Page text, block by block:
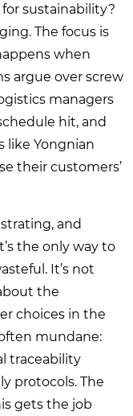
sustainability?
The focus is
when
argue over screw
managers
hit, and
like Yongnian
their customers’
and
the only way to
It’s not
the
choices in the
mundane:
traceability
protocols. The
gets the job